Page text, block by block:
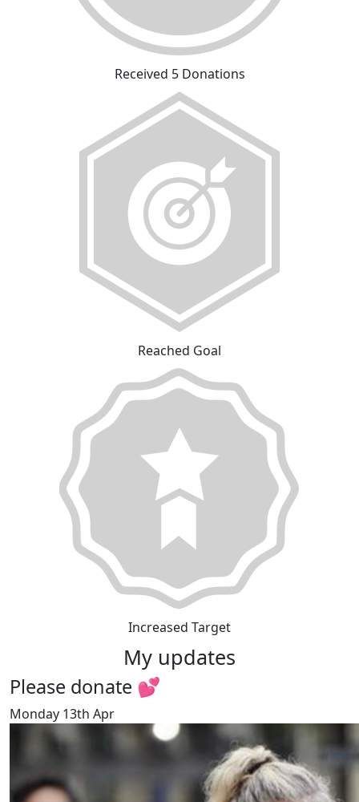
Received 5 Donations
Reached Goal
Increased Target
My updates
Please donate 💕
Monday 13th Apr